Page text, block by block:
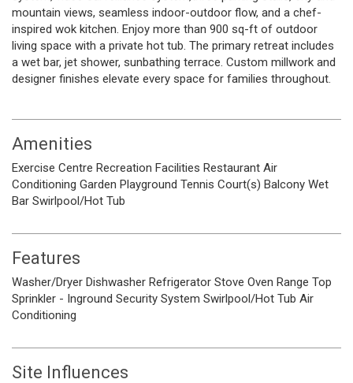
mountain views, seamless indoor-outdoor flow, and a chef-
inspired wok kitchen. Enjoy more than 900 sq-ft of outdoor
living space with a private hot tub. The primary retreat includes
a wet bar, jet shower, sunbathing terrace. Custom millwork and
designer finishes elevate every space for families throughout.
Amenities
Exercise Centre Recreation Facilities Restaurant Air
Conditioning Garden Playground Tennis Court(s) Balcony Wet
Bar Swirlpool/Hot Tub
Features
Washer/Dryer Dishwasher Refrigerator Stove Oven Range Top
Sprinkler - Inground Security System Swirlpool/Hot Tub Air
Conditioning
Site Influences